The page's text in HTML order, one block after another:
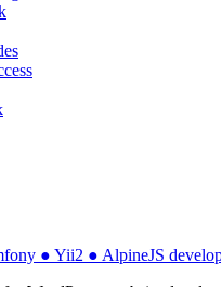
● Yii2 ● AlpineJS